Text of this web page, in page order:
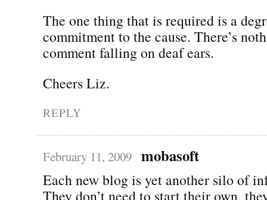
The one thing that is required is a
commitment to the cause. There’s
comment falling on deaf ears.
Cheers Liz.
REPLY
February 11, 2009 mobasoft
Each new blog is yet another silo of
They don’t need to start their own,